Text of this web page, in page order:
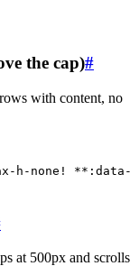
the cap)#
with content, no
h-none!
at 500px and scrolls